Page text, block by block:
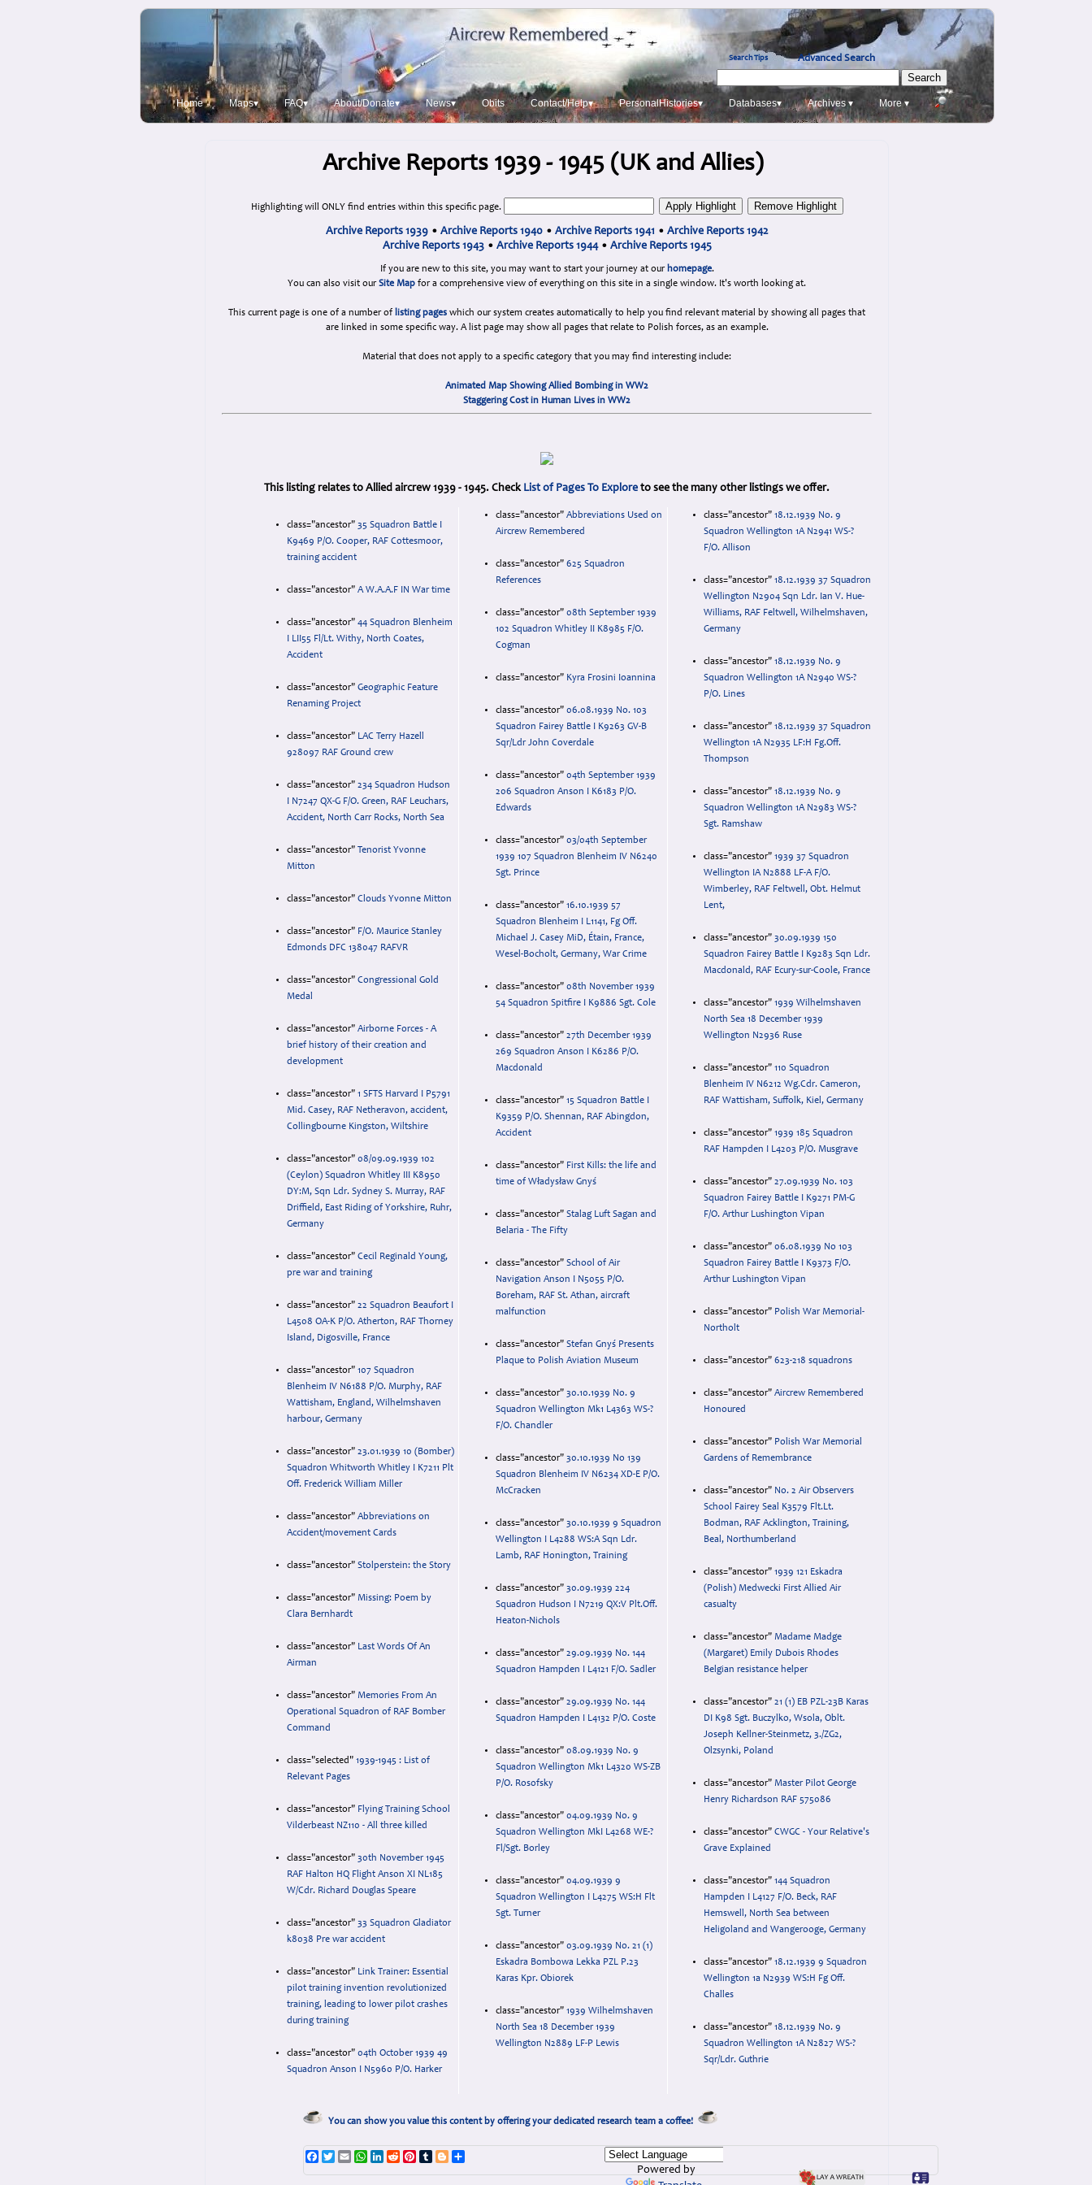
Search Tips Advanced Search
Home Maps▾ FAQ▾ About/Donate▾ News▾ Obits Contact/Help▾ PersonalHistories▾ Databases▾ Archives ▾ More ▾
Archive Reports 1939 - 1945 (UK and Allies)
Highlighting will ONLY find entries within this specific page.
Archive Reports 1939 • Archive Reports 1940 • Archive Reports 1941 • Archive Reports 1942
Archive Reports 1943• Archive Reports 1944• Archive Reports 1945
If you are new to this site, you may want to start your journey at our homepage.
You can also visit ourSite Map for a comprehensive view of everything on this site in a single window. It's worth looking at.
This current page is one of a number of listing pages which our system creates automatically to help you find relevant material by showing all pages that
are linked in some specific way. A list page may show all pages that relate to Polish forces, as an example.
Material that does not apply to a specific category that you may find interesting include:
Animated Map Showing Allied Bombing in WW2
Staggering Cost in Human Lives in WW2
This listing relates to Allied aircrew 1939 - 1945. Check List of Pages To Explore to see the many other listings we offer.
class="ancestor" 35 Squadron Battle I
K9469 P/O. Cooper, RAF Cottesmoor,
training accident
class="ancestor" A W.A.A.F IN War time
class="ancestor" 44 Squadron Blenheim
I LII55 Fl/Lt. Withy, North Coates,
Accident
class="ancestor" Geographic Feature
Renaming Project
class="ancestor" LAC Terry Hazell
928097 RAF Ground crew
class="ancestor" 234 Squadron Hudson
I N7247 QX-G F/O. Green, RAF Leuchars,
Accident, North Carr Rocks, North Sea
class="ancestor" Tenorist Yvonne
Mitton
class="ancestor" Clouds Yvonne Mitton
class="ancestor" F/O. Maurice Stanley
Edmonds DFC 138047 RAFVR
class="ancestor" Congressional Gold
Medal
class="ancestor" Airborne Forces - A
brief history of their creation and
development
class="ancestor" 1 SFTS Harvard I P5791
Mid. Casey, RAF Netheravon, accident,
Collingbourne Kingston, Wiltshire
class="ancestor" 08/09.09.1939 102
(Ceylon) Squadron Whitley III K8950
DY:M, Sqn Ldr. Sydney S. Murray, RAF
Driffield, East Riding of Yorkshire, Ruhr,
Germany
class="ancestor" Cecil Reginald Young,
pre war and training
class="ancestor" 22 Squadron Beaufort I
L4508 OA-K P/O. Atherton, RAF Thorney
Island, Digosville, France
class="ancestor" 107 Squadron
Blenheim IV N6188 P/O. Murphy, RAF
Wattisham, England, Wilhelmshaven
harbour, Germany
class="ancestor" 23.01.1939 10 (Bomber)
Squadron Whitworth Whitley I K7211 Plt
Off. Frederick William Miller
class="ancestor" Abbreviations on
Accident/movement Cards
class="ancestor" Stolperstein: the Story
class="ancestor" Missing: Poem by
Clara Bernhardt
class="ancestor" Last Words Of An
Airman
class="ancestor" Memories From An
Operational Squadron of RAF Bomber
Command
class="selected" 1939-1945 : List of
Relevant Pages
class="ancestor" Flying Training School
Vilderbeast NZ110 - All three killed
class="ancestor" 30th November 1945
RAF Halton HQ Flight Anson XI NL185
W/Cdr. Richard Douglas Speare
class="ancestor" 33 Squadron Gladiator
k8038 Pre war accident
class="ancestor" Link Trainer: Essential
pilot training invention revolutionized
training, leading to lower pilot crashes
during training
class="ancestor" 04th October 1939 49
Squadron Anson I N5960 P/O. Harker
class="ancestor" Abbreviations Used on
Aircrew Remembered
class="ancestor" 625 Squadron
References
class="ancestor" 08th September 1939
102 Squadron Whitley II K8985 F/O.
Cogman
class="ancestor" Kyra Frosini Ioannina
class="ancestor" 06.08.1939 No. 103
Squadron Fairey Battle I K9263 GV-B
Sqr/Ldr John Coverdale
class="ancestor" 04th September 1939
206 Squadron Anson I K6183 P/O.
Edwards
class="ancestor" 03/04th September
1939 107 Squadron Blenheim IV N6240
Sgt. Prince
class="ancestor" 16.10.1939 57
Squadron Blenheim I L1141, Fg Off.
Michael J. Casey MiD, Étain, France,
Wesel-Bocholt, Germany, War Crime
class="ancestor" 08th November 1939
54 Squadron Spitfire I K9886 Sgt. Cole
class="ancestor" 27th December 1939
269 Squadron Anson I K6286 P/O.
Macdonald
class="ancestor" 15 Squadron Battle I
K9359 P/O. Shennan, RAF Abingdon,
Accident
class="ancestor" First Kills: the life and
time of Władysław Gnyś
class="ancestor" Stalag Luft Sagan and
Belaria - The Fifty
class="ancestor" School of Air
Navigation Anson I N5055 P/O.
Boreham, RAF St. Athan, aircraft
malfunction
class="ancestor" Stefan Gnyś Presents
Plaque to Polish Aviation Museum
class="ancestor" 30.10.1939 No. 9
Squadron Wellington Mk1 L4363 WS-?
F/O. Chandler
class="ancestor" 30.10.1939 No 139
Squadron Blenheim IV N6234 XD-E P/O.
McCracken
class="ancestor" 30.10.1939 9 Squadron
Wellington I L4288 WS:A Sqn Ldr.
Lamb, RAF Honington, Training
class="ancestor" 30.09.1939 224
Squadron Hudson I N7219 QX:V Plt.Off.
Heaton-Nichols
class="ancestor" 29.09.1939 No. 144
Squadron Hampden I L4121 F/O. Sadler
class="ancestor" 29.09.1939 No. 144
Squadron Hampden I L4132 P/O. Coste
class="ancestor" 08.09.1939 No. 9
Squadron Wellington Mk1 L4320 WS-ZB
P/O. Rosofsky
class="ancestor" 04.09.1939 No. 9
Squadron Wellington MkI L4268 WE-?
Fl/Sgt. Borley
class="ancestor" 04.09.1939 9
Squadron Wellington I L4275 WS:H Flt
Sgt. Turner
class="ancestor" 03.09.1939 No. 21 (1)
Eskadra Bombowa Lekka PZL P.23
Karas Kpr. Obiorek
class="ancestor" 1939 Wilhelmshaven
North Sea 18 December 1939
Wellington N2889 LF-P Lewis
class="ancestor"18.12.1939 No. 9
Squadron Wellington 1A N2941 WS-?
F/O. Allison
class="ancestor"18.12.1939 37 Squadron
Wellington N2904 Sqn Ldr. Ian V. Hue-
Williams, RAF Feltwell, Wilhelmshaven,
Germany
class="ancestor"18.12.1939 No. 9
Squadron Wellington 1A N2940 WS-?
P/O. Lines
class="ancestor"18.12.1939 37 Squadron
Wellington 1A N2935 LF:H Fg.Off.
Thompson
class="ancestor"18.12.1939 No. 9
Squadron Wellington 1A N2983 WS-?
Sgt. Ramshaw
class="ancestor"1939 37 Squadron
Wellington IA N2888 LF-A F/O.
Wimberley, RAF Feltwell, Obt. Helmut
Lent,
class="ancestor"30.09.1939 150
Squadron Fairey Battle I K9283 Sqn Ldr.
Macdonald, RAF Ecury-sur-Coole, France
class="ancestor"1939 Wilhelmshaven
North Sea 18 December 1939
Wellington N2936 Ruse
class="ancestor"110 Squadron
Blenheim IV N6212 Wg.Cdr. Cameron,
RAF Wattisham, Suffolk, Kiel, Germany
class="ancestor"1939 185 Squadron
RAF Hampden I L4203 P/O. Musgrave
class="ancestor"27.09.1939 No. 103
Squadron Fairey Battle I K9271 PM-G
F/O. Arthur Lushington Vipan
class="ancestor"06.08.1939 No 103
Squadron Fairey Battle I K9373 F/O.
Arthur Lushington Vipan
class="ancestor" Polish War Memorial-
Northolt
class="ancestor"623-218 squadrons
class="ancestor"Aircrew Remembered
Honoured
class="ancestor" Polish War Memorial
Gardens of Remembrance
class="ancestor" No. 2 Air Observers
School Fairey Seal K3579 Flt.Lt.
Bodman, RAF Acklington, Training,
Beal, Northumberland
class="ancestor"1939 121 Eskadra
(Polish) Medwecki First Allied Air
casualty
class="ancestor"Madame Madge
(Margaret) Emily Dubois Rhodes
Belgian resistance helper
class="ancestor"21 (1) EB PZL-23B Karas
DI K98 Sgt. Buczylko, Wsola, Oblt.
Joseph Kellner-Steinmetz, 3./ZG2,
Olzsynki, Poland
class="ancestor"Master Pilot George
Henry Richardson RAF 575086
class="ancestor"CWGC - Your Relative's
Grave Explained
class="ancestor"144 Squadron
Hampden I L4127 F/O. Beck, RAF
Hemswell, North Sea between
Heligoland and Wangerooge, Germany
class="ancestor"18.12.1939 9 Squadron
Wellington 1a N2939 WS:H Fg Off.
Challes
class="ancestor"18.12.1939 No. 9
Squadron Wellington 1A N2827 WS-?
Sqr/Ldr. Guthrie
You can show you value this content by offering your dedicated research team a coffee!
Facebook
TwitterEmailWhatsApp
LinkedIn
RedditPinterest
TumblrBlogger
Powered by